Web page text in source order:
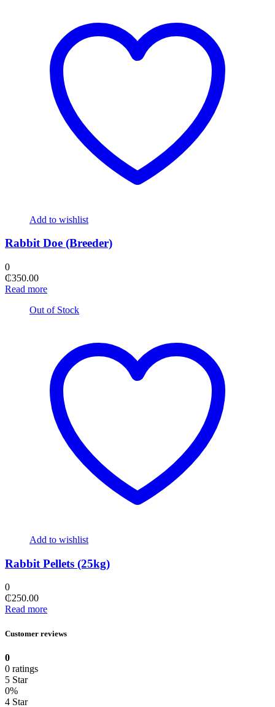
Add to wishlist
Rabbit Doe (Breeder)
0
₵350.00
Read more
Out of Stock
Add to wishlist
Rabbit Pellets (25kg)
0
₵250.00
Read more
Customer reviews
0
0 ratings
5 Star
0%
4 Star